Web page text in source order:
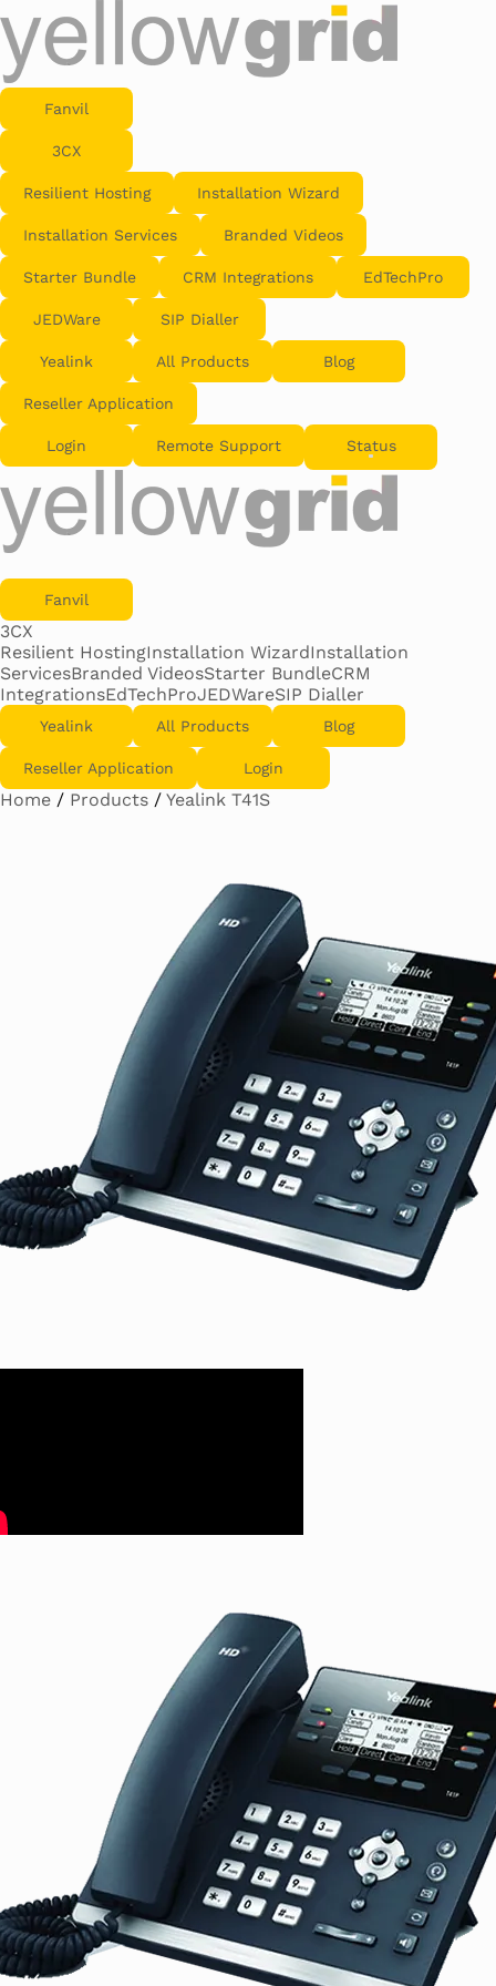
Fanvil
3CX
Resilient Hosting Installation Wizard
Installation Services Branded Videos
Starter Bundle CRM Integrations EdTechPro
JEDWare SIP Dialler
Yealink All Products Blog
Reseller Application
Login Remote Support Status
Fanvil
3CX
Resilient HostingInstallation WizardInstallation
ServicesBranded VideosStarter BundleCRM
IntegrationsEdTechProJEDWareSIP Dialler
Yealink All Products Blog
Reseller Application Login
Home / Products / Yealink T41S